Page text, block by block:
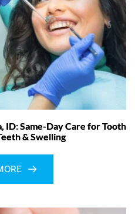
ID: Same-Day Care for Tooth
& Swelling